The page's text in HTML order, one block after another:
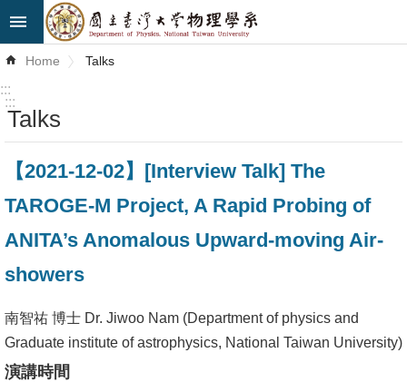
Skip to main content
Advanced
Search
News
About
Us
Student
Affairs
Home Talks
:::
:::
Talks
【2021-12-02】[Interview Talk] The
TAROGE-M Project, A Rapid Probing of
ANITA’s Anomalous Upward-moving Air-
showers
南智祐 博士 Dr. Jiwoo Nam (Department of physics and
Graduate institute of astrophysics, National Taiwan University)
演講時間